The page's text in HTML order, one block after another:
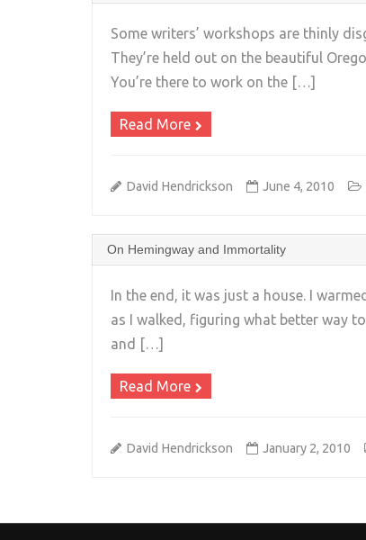
Some writers’ workshops are thinly
They’re held out on the beautiful
You’re there to work on the […]
Read More
David Hendrickson June 4, 2010
On Hemingway and Immortality
In the end, it was just a house. I
as I walked, figuring what better way
and […]
Read More
David Hendrickson January 2, 2010